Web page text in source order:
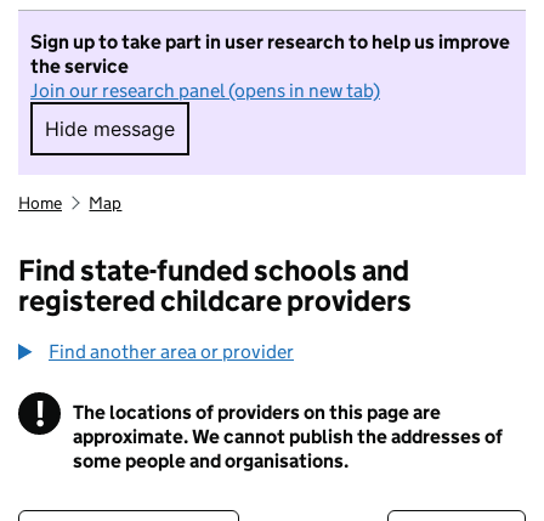
Sign up to take part in user research to help us improve
the service
Join our research panel (opens in new tab)
Hide message
Hide message. I do not want to take part in
Home Map
Find state-funded schools and
registered childcare providers
Find another area or provider
! Information
The locations of providers on this page are
approximate. We cannot publish the addresses of
some people and organisations.